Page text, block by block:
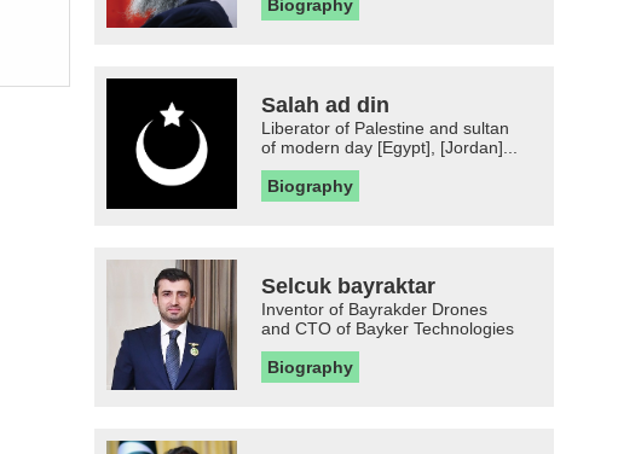
Biography
Salah ad din
Liberator of Palestine and sultan
of modern day [Egypt], [Jordan]...
Biography
Selcuk bayraktar
Inventor of Bayrakder Drones
and CTO of Bayker Technologies
Biography